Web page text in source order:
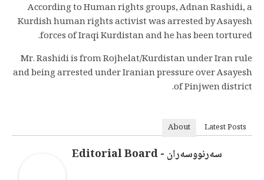
According to Human rights groups, Adnan Rashidi, a
Kurdish human rights activist was arrested by Asayesh
forces of Iraqi Kurdistan and he has been tortured.
Mr. Rashidi is from Rojhelat/Kurdistan under Iran rule
and being arrested under Iranian pressure over Asayesh
of Pinjwen district.
About Latest Posts
سەرنووسەران - Editorial Board